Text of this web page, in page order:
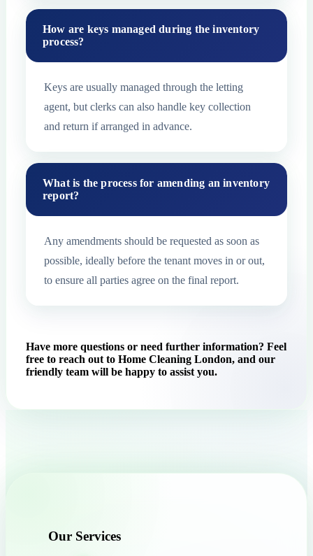
How are keys managed during the inventory
process?
Keys are usually managed through the letting
agent, but clerks can also handle key collection
and return if arranged in advance.
What is the process for amending an inventory
report?
Any amendments should be requested as soon as
possible, ideally before the tenant moves in or out,
to ensure all parties agree on the final report.
Have more questions or need further information? Feel
free to reach out to Home Cleaning London, and our
friendly team will be happy to assist you.
Our Services